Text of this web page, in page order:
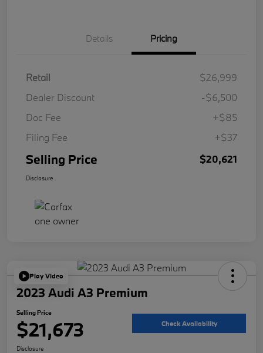
Details Pricing
Retail
$26,999
Dealer Discount
-$6,500
Doc Fee
+$85
Filing Fee
+$37
Selling Price $20,621
Disclosure
Play Video
2023 Audi A3 Premium
Selling Price
$21,673 Check Availability
Disclosure